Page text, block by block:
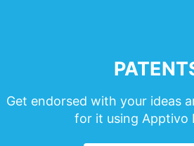
Get endorsed with your ideas
for it using Apptivo